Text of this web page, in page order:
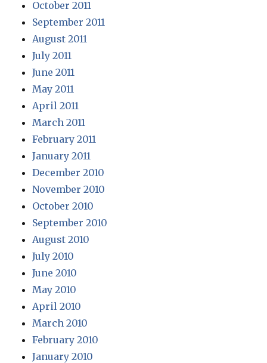
October 2011
September 2011
August 2011
July 2011
June 2011
May 2011
April 2011
March 2011
February 2011
January 2011
December 2010
November 2010
October 2010
September 2010
August 2010
July 2010
June 2010
May 2010
April 2010
March 2010
February 2010
January 2010